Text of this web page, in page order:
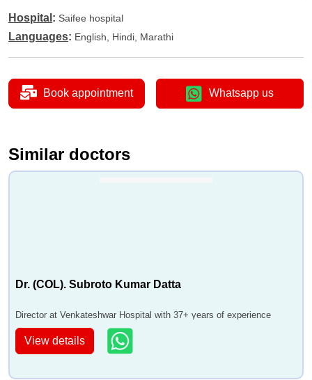
Hospital : Saifee hospital
Languages: English, Hindi, Marathi
Book appointment Whatsapp us
Similar doctors
Dr. (COL). Subroto Kumar Datta
Director at Venkateshwar Hospital with 37+ years of experience
View details